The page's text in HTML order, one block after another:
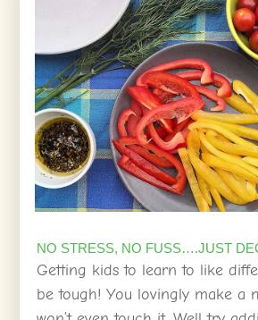
NO STRESS, NO FUSS….JUST
Getting kids to learn to like
be tough! You lovingly make a